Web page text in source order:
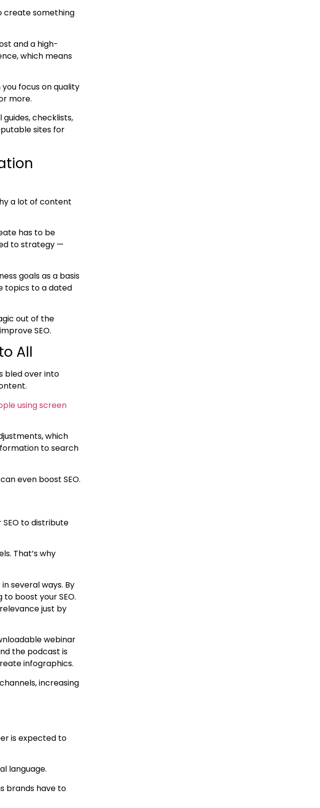
create something
and a high-
which means
you focus on quality
more.
checklists,
sites for
a lot of content
has to be
to strategy —
goals as a basis
topics to a dated
out of the
SEO.
All
bled over into
using screen
which
to search
even boost SEO.
to distribute
That’s why
several ways. By
boost your SEO.
just by
webinar
the podcast is
infographics.
increasing
is expected to
language.
brands have to